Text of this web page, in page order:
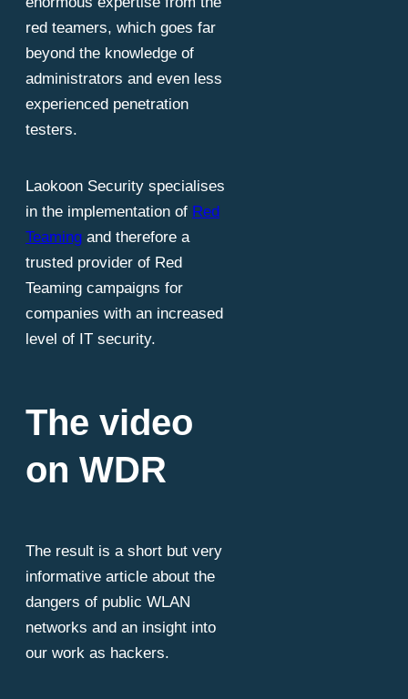
red teamers, which goes far
beyond the knowledge of
administrators and even less
experienced penetration
testers.
Laokoon Security specialises
in the implementation of Red
Teaming and therefore a
trusted provider of Red
Teaming campaigns for
companies with an increased
level of IT security.
The video
on WDR
The result is a short but very
informative article about the
dangers of public WLAN
networks and an insight into
our work as hackers.